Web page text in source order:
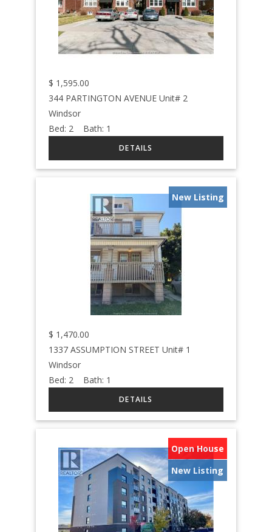
$ 1,595.00
344 PARTINGTON AVENUE Unit# 2
Windsor
Bed: 2 Bath: 1
New Listing
$ 1,470.00
1337 ASSUMPTION STREET Unit# 1
Windsor
Bed: 2 Bath: 1
Open House
New Listing